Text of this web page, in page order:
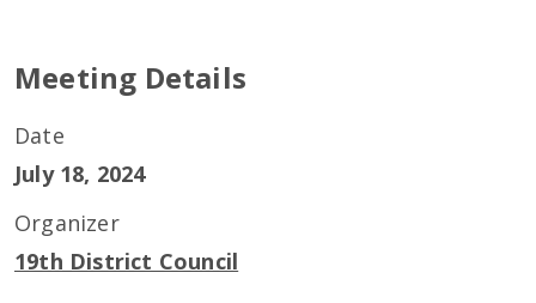
Meeting Details
Date
July 18, 2024
Organizer
19th District Council